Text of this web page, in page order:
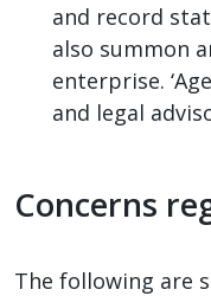
and record
also summon
enterprise.
and legal
Concerns
The following are